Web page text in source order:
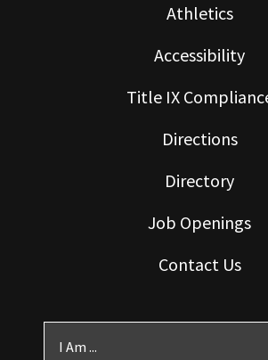
Athletics
Accessibility
Title IX
Directions
Directory
Job Openings
Contact Us
I Am ...